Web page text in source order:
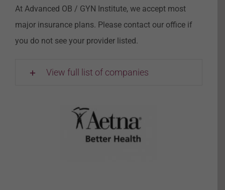
At Advanced OB / GYN Institute, we accept most
major insurance plans. Please contact our office if
you do not see your provider listed.
View full list of companies